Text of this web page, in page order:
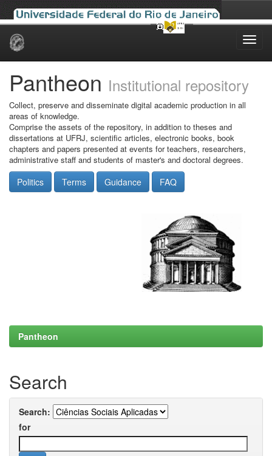
Skip
Pantheon Institutional repository
Collect, preserve and disseminate digital academic production in all
areas of knowledge.
Comprise the assets of the repository, in addition to theses and
dissertations at UFRJ, scientific articles, electronic books, book
chapters and papers presented at events for teachers, researchers,
administrative staff and students of master's and doctoral degrees.
Politics Terms Guidance FAQ
Pantheon
Search
Search:
for